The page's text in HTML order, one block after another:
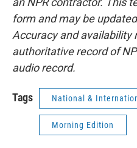
form and may be
Accuracy and availability
authoritative record of
audio record.
Tags National &
Morning Edition